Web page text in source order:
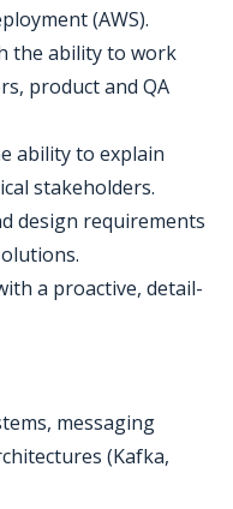
(AWS).
the ability to work
product and QA
ability to explain
stakeholders.
design requirements
a proactive, detail-
messaging
(Kafka,